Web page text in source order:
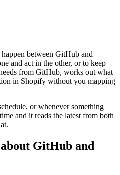
between GitHub and
and act in the other, or to keep
from GitHub, works out what
in Shopify without you mapping
or whenever something
and it reads the latest from both
GitHub and